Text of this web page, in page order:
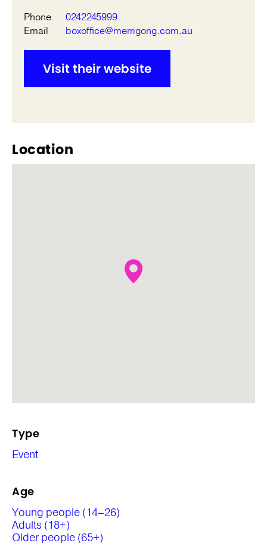
Phone
0242245999
Email
boxoffice@merrigong.com.au
Visit their website
Location
Type
Event
Age
Young people (14–26)
Adults (18+)
Older people (65+)